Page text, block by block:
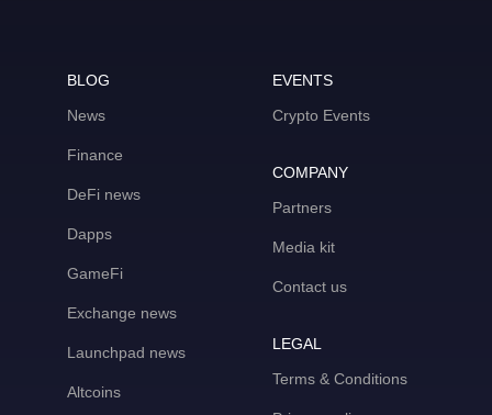
BLOG
News
Finance
DeFi news
Dapps
GameFi
Exchange news
Launchpad news
Altcoins
EVENTS
Crypto Events
COMPANY
Partners
Media kit
Contact us
LEGAL
Terms & Conditions